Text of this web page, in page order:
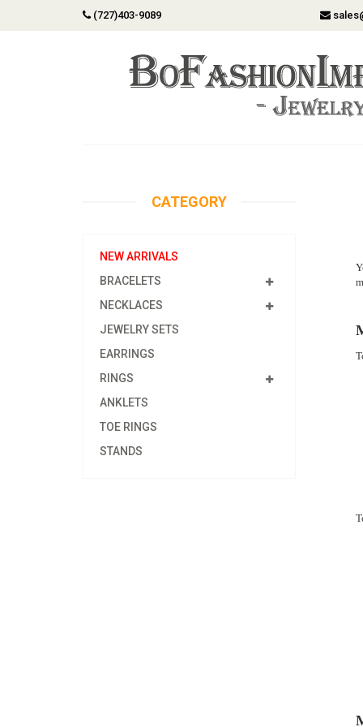
(727)403-9089
CATEGORY
NEW ARRIVALS
BRACELETS
NECKLACES
JEWELRY SETS
EARRINGS
RINGS
ANKLETS
TOE RINGS
STANDS